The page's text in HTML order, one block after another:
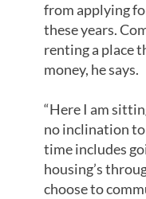
from applying
these years.
renting a place
money, he says.
“Here I am
no inclination to
time includes
housing’s
choose to